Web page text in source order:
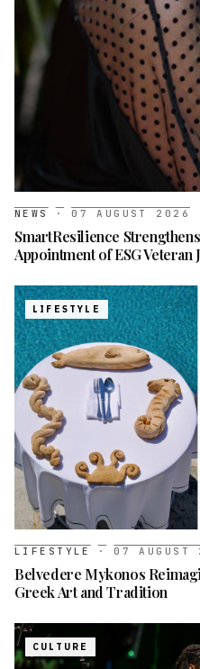
NEWS · 07 AUGUST 2026
SmartResilience
Appointment of ESG
LIFESTYLE
LIFESTYLE · 07 AUGUST
Belvedere Mykonos
Greek Art and Tradition
CULTURE